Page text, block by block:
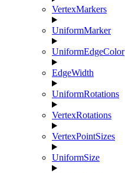
VertexMarkers
UniformMarker
UniformEdgeColor
EdgeWidth
UniformRotations
VertexRotations
VertexPointSizes
UniformSize